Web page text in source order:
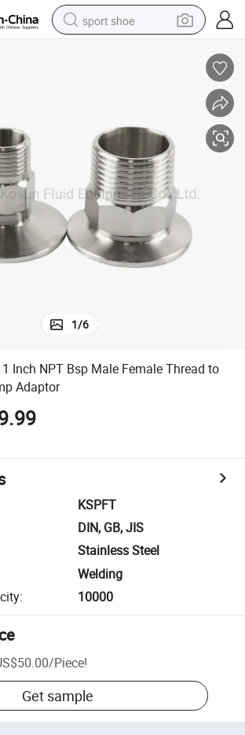
sport shoe
pullover hoody
basketball shoe
wheel loader
electric tricycle
1/6
Inch NPT Bsp Male Female Thread to
Adaptor
KSPFT
DIN, GB, JIS
Stainless Steel
Welding
: 10000
/Piece!
Get sample